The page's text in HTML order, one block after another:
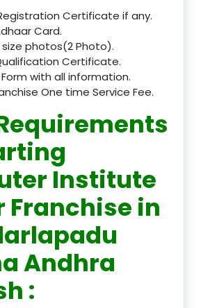
Certificate if any.
Card.
photos(2 Photo).
Certificate.
with all information.
One time Service Fee.
Institute
Franchise in
Andhra
: